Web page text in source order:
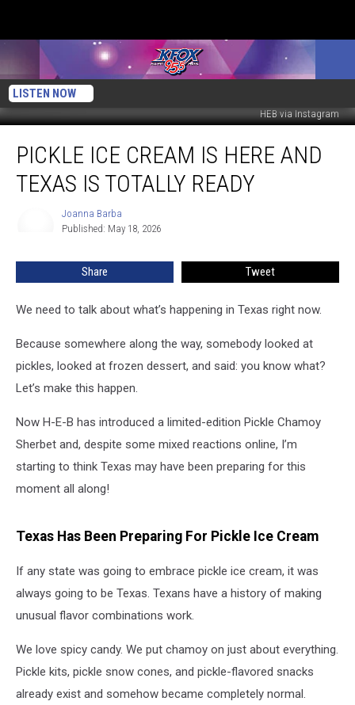
LISTEN NOW
HEB via Instagram
CreamPICKLE ICE CREAM IS HERE AND
TEXAS IS TOTALLY READY
Joanna Barba
Published: May 18, 2026
Share Tweet
We need to talk about what’s happening in Texas right now.
Because somewhere along the way, somebody looked at
pickles, looked at frozen dessert, and said: you know what?
Let’s make this happen.
Now H-E-B has introduced a limited-edition Pickle Chamoy
Sherbet and, despite some mixed reactions online, I’m
starting to think Texas may have been preparing for this
moment all along!
Texas Has Been Preparing For Pickle Ice Cream
If any state was going to embrace pickle ice cream, it was
always going to be Texas. Texans have a history of making
unusual flavor combinations work.
We love spicy candy. We put chamoy on just about everything.
Pickle kits, pickle snow cones, and pickle-flavored snacks
already exist and somehow became completely normal.